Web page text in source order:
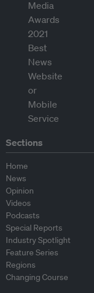
Sections
Home
News
Opinion
Videos
Podcasts
Special Reports
Industry Spotlight
Feature Series
Regions
Changing Course